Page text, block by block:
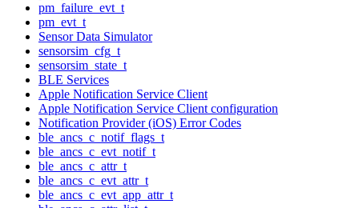
pm_failure_evt_t
pm_evt_t
Sensor Data Simulator
sensorsim_cfg_t
sensorsim_state_t
BLE Services
Apple Notification Service Client
Apple Notification Service Client configuration
Notification Provider (iOS) Error Codes
ble_ancs_c_notif_flags_t
ble_ancs_c_evt_notif_t
ble_ancs_c_attr_t
ble_ancs_c_evt_attr_t
ble_ancs_c_evt_app_attr_t